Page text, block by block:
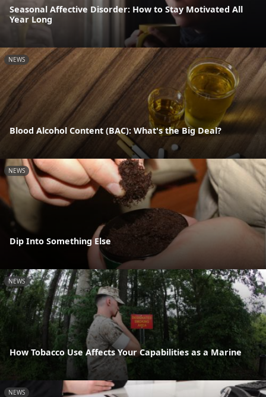
Seasonal Affective Disorder: How to Stay Motivated All
Year Long
NEWS
Blood Alcohol Content (BAC): What's the Big Deal?
NEWS
Dip Into Something Else
NEWS
How Tobacco Use Affects Your Capabilities as a Marine
NEWS